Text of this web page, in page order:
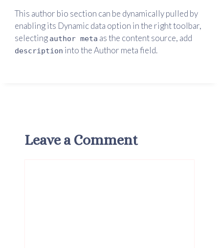
This author bio section can be dynamically pulled by
enabling its Dynamic data option in the right toolbar,
selecting author meta as the content source, add
description into the Author meta field.
Leave a Comment